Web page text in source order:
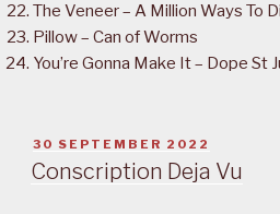
The Veneer – A Million Ways To
Pillow – Can of Worms
You’re Gonna Make It – Dope St
POSTED
ON
30 SEPTEMBER 2022
Conscription Deja Vu